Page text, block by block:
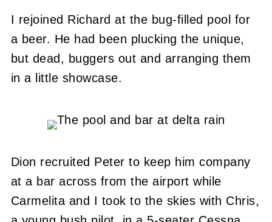
I rejoined Richard at the bug-filled pool for
a beer. He had been plucking the unique,
but dead, buggers out and arranging them
in a little showcase.
Dion recruited Peter to keep him company
at a bar across from the airport while
Carmelita and I took to the skies with Chris,